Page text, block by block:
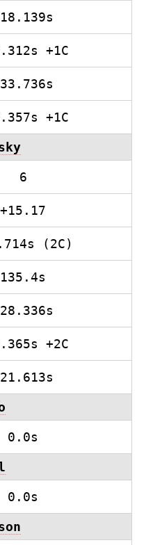
+1C
+1C
6
+15.17
(2C)
135.4s
+2C
0.0s
0.0s